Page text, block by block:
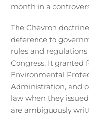
month in a
The Chevron
deference to
rules and
Congress. It granted
Environmental
Administration, and
law when they
are ambiguously